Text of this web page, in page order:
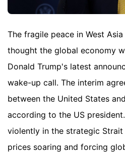
The fragile peace in West
thought the global economy
Donald Trump's latest
wake-up call. The interim
between the United States
according to the US
violently in the strategic
prices soaring and forcing